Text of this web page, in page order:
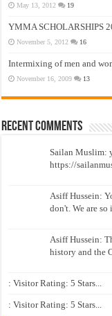
May 13, 2012 19
YMMA SCHOLARSHIPS
November 5, 2012 16
Intermixing of men and
November 16, 2009 13
Recent Comments
Sailan Muslim:
https://
Asiff Hussein:
don't. We are so
Asiff Hussein:
history and the
: Visitor Rating: 5 Stars...
: Visitor Rating: 5 Stars...